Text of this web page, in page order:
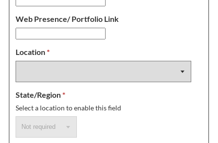
Web Presence/ Portfolio Link
Location*
State/Region*
Select a location to enable this field